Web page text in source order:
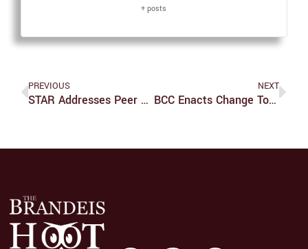
+ posts
PREVIOUS
STAR Addresses Peer Counseling Needs
NEXT
BCC Enacts Change To Account For High Demand